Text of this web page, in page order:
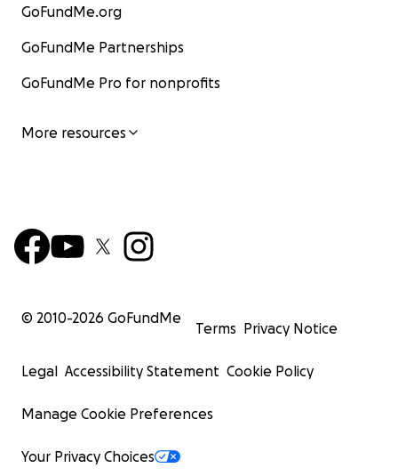
GoFundMe.org
GoFundMe Partnerships
GoFundMe Pro for nonprofits
More resources
© 2010-2026 GoFundMe
Terms Privacy Notice
Legal Accessibility Statement Cookie Policy
Manage Cookie Preferences
Your Privacy Choices